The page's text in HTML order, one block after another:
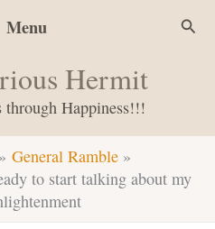
Menu
Hermit
Happiness!!!
General Ramble
to start talking about my